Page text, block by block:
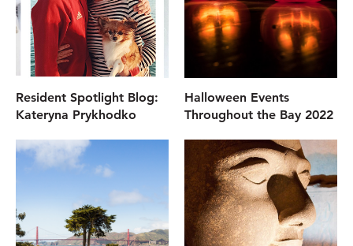
Resident Spotlight Blog:
Kateryna Prykhodko
Halloween Events
Throughout the Bay 2022